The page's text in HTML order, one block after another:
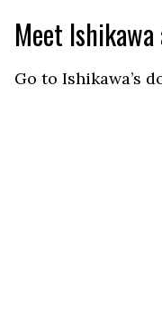
Meet
Go to Ishikawa’s